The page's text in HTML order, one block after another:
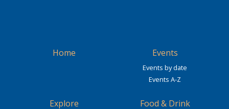
Home Events
Events by date
Events A-Z
Explore Food & Drink